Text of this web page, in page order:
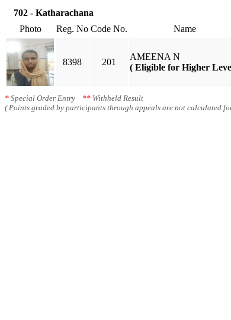
702 - Katharachana
Photo
Reg. No Code No. Name
8398 201
AMEENA N
( Eligible for Higher
* Special Order Entry ** Withheld Result
( Points graded by participants through appeals are not calculated